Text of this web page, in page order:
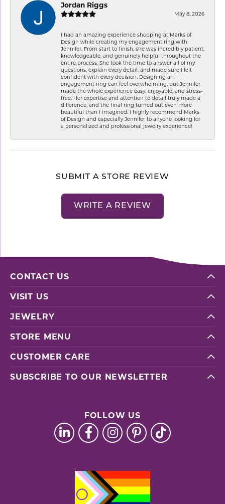
Jordan Riggs
May 8, 2026
I had an amazing experience shopping at Marks of
Design while creating my engagement ring with
Jennifer. From start to finish, she was incredibly patient,
knowledgeable, and genuinely helpful throughout the
entire process. She took the time to answer all of my
questions, explain every detail, and made sure I felt
confident with every decision. Designing an
engagement ring can feel overwhelming, but Jennifer
made the whole experience easy, enjoyable, and stress-
free. Her expertise and attention to detail truly made a
difference, and the final ring turned out even more
beautiful than I imagined. I highly recommend Marks
of Design and especially Jennifer to anyone looking for
a personalized and professional jewelry experience!
SUBMIT A STORE REVIEW
WRITE A REVIEW
CONTACT US
VISIT US
JEWELRY
STORE MENU
CUSTOMER CARE
SUBSCRIBE TO OUR NEWSLETTER
FOLLOW US